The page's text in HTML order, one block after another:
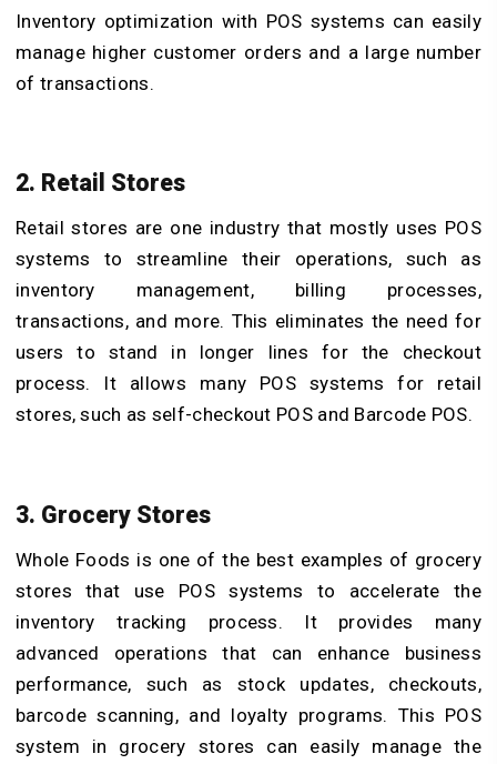
Inventory optimization with POS systems can easily
manage higher customer orders and a large number
of transactions.
2. Retail Stores
Retail stores are one industry that mostly uses POS
systems to streamline their operations, such as
inventory management, billing processes,
transactions, and more. This eliminates the need for
users to stand in longer lines for the checkout
process. It allows many POS systems for retail
stores, such as self-checkout POS and Barcode POS.
3. Grocery Stores
Whole Foods is one of the best examples of grocery
stores that use POS systems to accelerate the
inventory tracking process. It provides many
advanced operations that can enhance business
performance, such as stock updates, checkouts,
barcode scanning, and loyalty programs. This POS
system in grocery stores can easily manage the